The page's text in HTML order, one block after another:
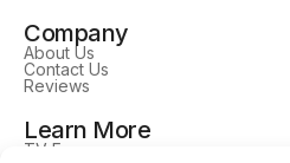
Company
About Us
Contact Us
Reviews
Learn More
TV Frames